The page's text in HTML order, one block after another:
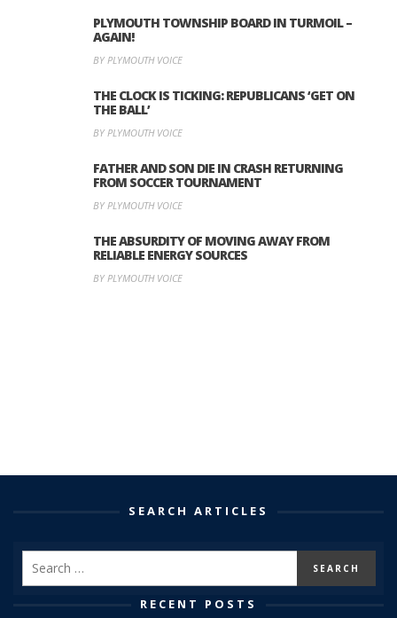
PLYMOUTH TOWNSHIP BOARD IN TURMOIL –
AGAIN!
BY PLYMOUTH VOICE
THE CLOCK IS TICKING: REPUBLICANS ‘GET ON
THE BALL’
BY PLYMOUTH VOICE
FATHER AND SON DIE IN CRASH RETURNING
FROM SOCCER TOURNAMENT
BY PLYMOUTH VOICE
THE ABSURDITY OF MOVING AWAY FROM
RELIABLE ENERGY SOURCES
BY PLYMOUTH VOICE
SEARCH ARTICLES
RECENT POSTS